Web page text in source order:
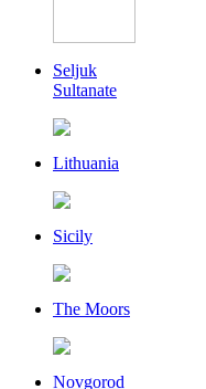
Seljuk
Sultanate
Lithuania
Sicily
The Moors
Novgorod